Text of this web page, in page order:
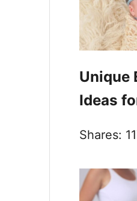
Unique
Ideas
Shares: